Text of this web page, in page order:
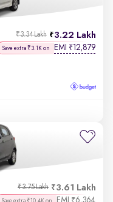
3.22 Lakh
₹3.34 Lakh
Save extra ₹3.1K on EMI ₹12,879
3.61 Lakh
₹3.75 Lakh
Save extra ₹10.4K on EMI 6,364